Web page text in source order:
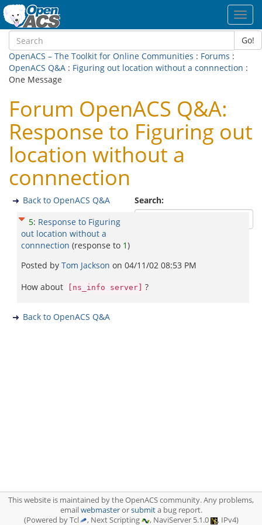
Go!
OpenACS – The Toolkit for Online Communities : Forums :
OpenACS Q&A : Figuring out location without a connnection :
One Message
Forum OpenACS Q&A:
Response to Figuring out
location without a
connnection
Search:
Back to OpenACS Q&A
5: Response to Figuring
out location without a
connnection (response to 1)
Posted by Tom Jackson on 04/11/02 08:53 PM
How about
[ns_info server] ?
Back to OpenACS Q&A
This website is maintained by the OpenACS community. Any problems,
emailwebmasterorsubmita bug report.
(Powered by Tcl
, Next Scripting , NaviServer 5.1.0 , IPv4)